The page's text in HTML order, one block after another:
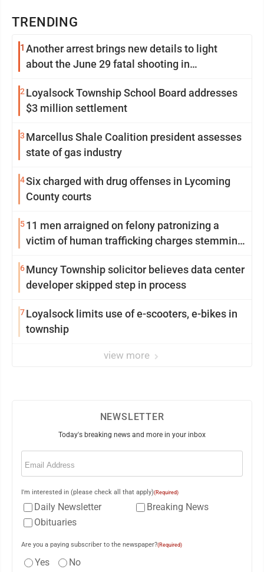
TRENDING
1 Another arrest brings new details to light
about the June 29 fatal shooting in
2 Loyalsock Township School Board addresses
$3 million settlement
3 Marcellus Shale Coalition president assesses
state of gas industry
4Six charged with drug offenses in Lycoming
County courts
511 men arraigned on felony patronizing a
victim of human trafficking charges stemming
6Muncy Township solicitor believes data center
developer skipped step in process
7Loyalsock limits use of e-scooters, e-bikes in
township
view more
NEWSLETTER
Today's breaking news and more in your inbox
Email
I'm interested in (please check all that apply)(Required)
Daily Newsletter
Breaking News
Obituaries
Are you a paying subscriber to the newspaper?(Required)
Yes No